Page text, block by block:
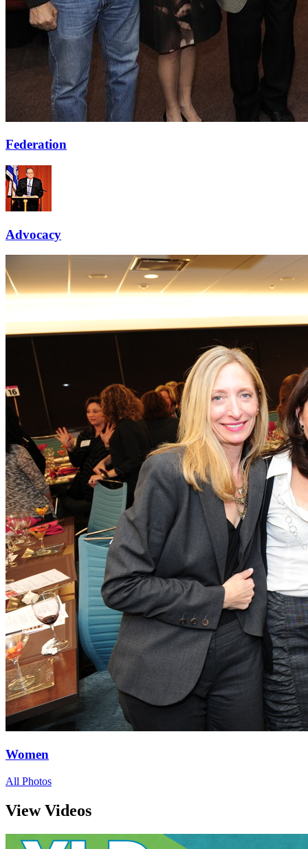
Federation
Advocacy
Women
All Photos
View Videos